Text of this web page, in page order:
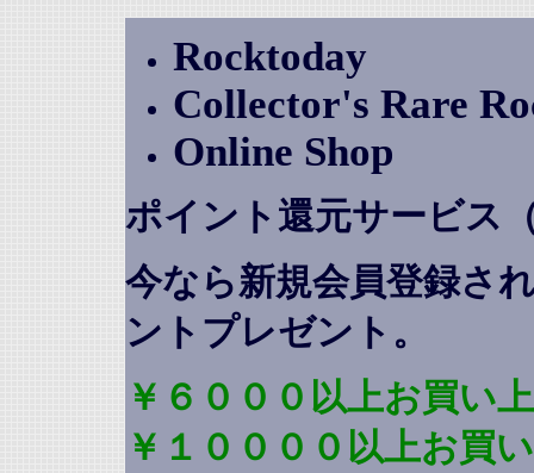
Rocktoday
Collector's Rare
Online Shop
ポイント還元サービス
今なら新規会員登録さ
ントプレゼント 。
￥６０００以上お買い
￥１００００以上お買